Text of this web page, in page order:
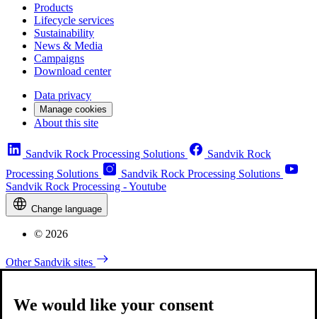
Products
Lifecycle services
Sustainability
News & Media
Campaigns
Download center
Data privacy
Manage cookies
About this site
Sandvik Rock Processing Solutions
Sandvik Rock
Processing Solutions
Sandvik Rock Processing Solutions
Sandvik Rock Processing - Youtube
Change language
© 2026
Other Sandvik sites
We would like your consent